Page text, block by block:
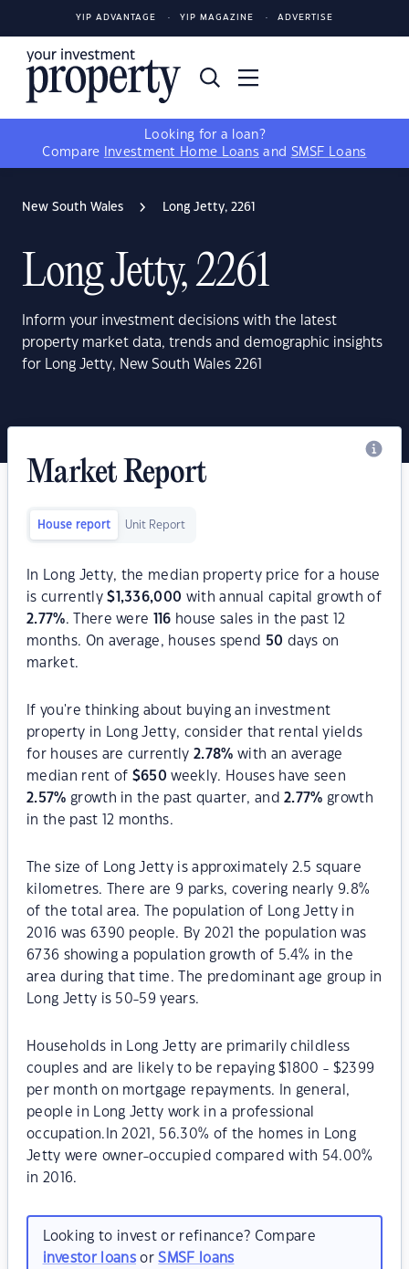
YIP ADVANTAGE YIP MAGAZINE ADVERTISE
Looking for a loan?
Compare
Investment Home Loans and SMSF Loans
New South Wales Long Jetty, 2261
Long Jetty, 2261
Inform your investment decisions with the latest
property market data, trends and demographic insights
for Long Jetty, New South Wales 2261
Market Report
House report Unit Report
In Long Jetty, the median property price for a house
is currently$ 1,336,000 with annual capital growth of
2.77%. There were 116 house sales in the past 12
months. On average, houses spend 50 days on
market.
If you're thinking about buying an investment
property in Long Jetty, consider that rental yields
for houses are currently2.78% with an average
median rent of $650 weekly. Houses have seen
2.57% growth in the past quarter, and2.77% growth
in the past 12 months.
The size of Long Jetty is approximately 2.5 square
kilometres. There are 9 parks, covering nearly 9.8%
of the total area. The population of Long Jetty in
2016 was 6390 people. By 2021 the population was
6736 showing a population growth of 5.4% in the
area during that time. The predominant age group in
Long Jetty is 50-59 years.
Households in Long Jetty are primarily childless
couples and are likely to be repaying $1800 - $2399
per month on mortgage repayments. In general,
people in Long Jetty work in a professional
occupation.In 2021, 56.30% of the homes in Long
Jetty were owner-occupied compared with 54.00%
in 2016.
Looking to invest or refinance? Compare
investor loansorSMSF loans